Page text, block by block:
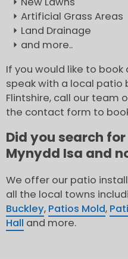
Artificial Grass Areas
Land Drainage
and more..
If you would like to
speak with a local patio
Flintshire, call our team
the contact form to
Did you search
Mynydd Isa and
We offer our patio
all the local towns
Buckley, Patios Mold,
Hall and more.